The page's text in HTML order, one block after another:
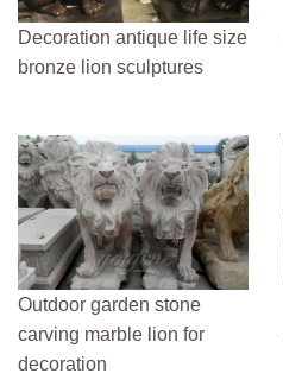
Decoration antique life size
bronze lion sculptures
Outdoor garden stone
carving marble lion for
decoration